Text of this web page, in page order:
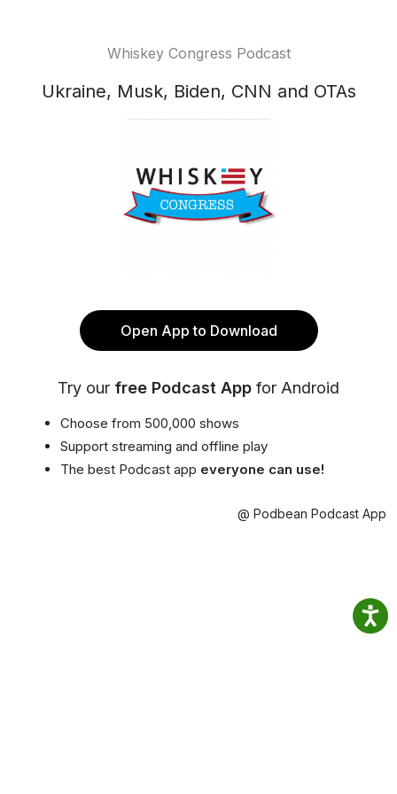
Whiskey Congress Podcast
Ukraine, Musk, Biden, CNN and OTAs
Open App to Download
Try our free Podcast App for Android
Choose from 500,000 shows
Support streaming and offline play
The best Podcast app everyone can use!
@ Podbean Podcast App